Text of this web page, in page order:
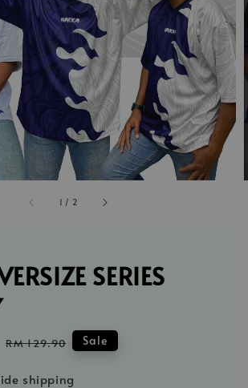
1 / 2
SERIES
Regular
RM 129.90 Sale
shipping